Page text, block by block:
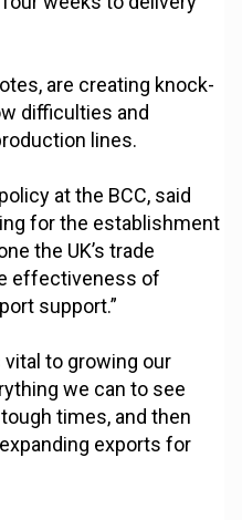
are creating knock-
difficulties and
lines.
at the BCC, said
for the establishment
the UK’s trade
effectiveness of
support.”
vital to growing our
we can to see
times, and then
exports for